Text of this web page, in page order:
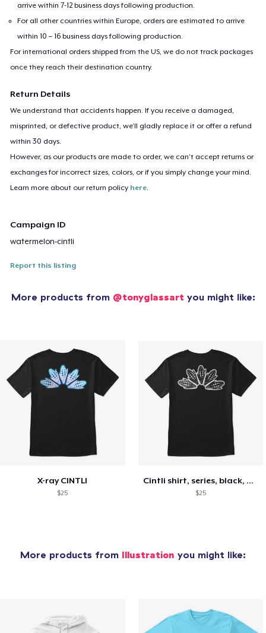
arrive within 7-12 business days following production.
For all other countries within Europe, orders are estimated to arrive
within 10 – 16 business days following production.
For international orders shipped from the US, we do not track packages
once they reach their destination country.
Return Details
We understand that accidents happen. If you receive a damaged,
misprinted, or defective product, we’ll gladly replace it or offer a refund
within 30 days.
However, as our products are made to order, we can’t accept returns or
exchanges for incorrect sizes, colors, or if you simply change your mind.
Learn more about our return policy here
Campaign ID
watermelon-cintli
Report this listing
More products from @tonyglassart you might like:
X-ray CINTLI
$25
Cintli shirt, series, black, and white
$25
More products from Illustration you might like: